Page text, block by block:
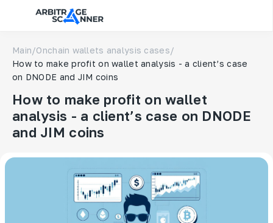
Main/Onchain wallets analysis cases/
How to make profit on wallet analysis - a client’s case
on DNODE and JIM coins
How to make profit on wallet
analysis - a client’s case on DNODE
and JIM coins